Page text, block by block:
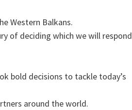
Western Balkans.
of deciding which we will respond
bold decisions to tackle today’s
around the world.